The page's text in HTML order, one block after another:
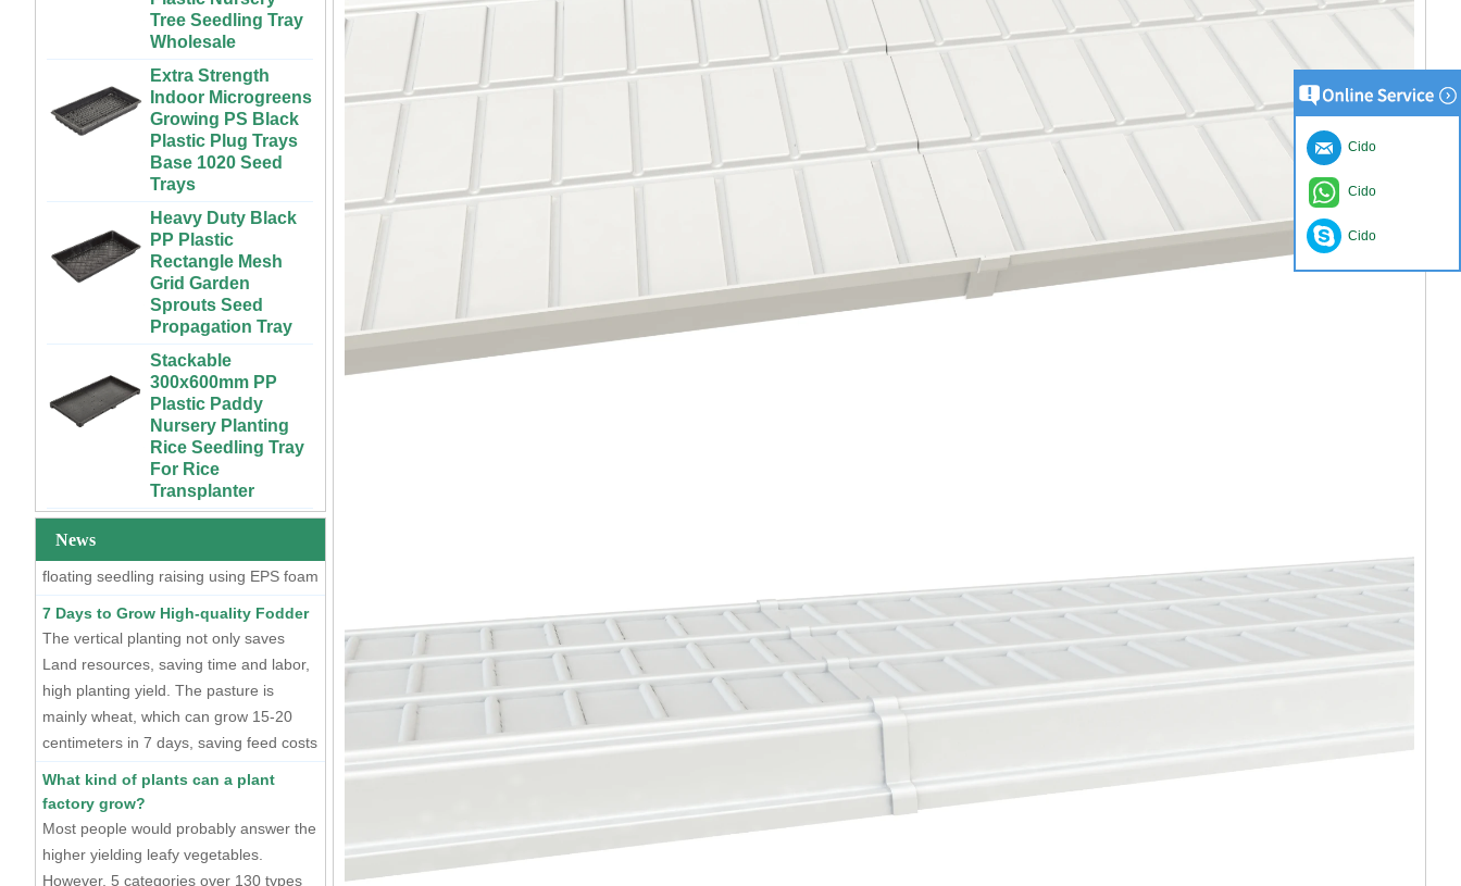
Large Cheap
Indoor and Outdoor
3x6 4x4 4x6 4x8
Plastic Hydroponic
Rolling Grow Table
For Sale
Custom Indoor
Growing Large
Long Flat White
Black Hydroponic
Plastic Tray for
Plants
ABS Plastic
Unlimited Length
Custom Indoor
Growing Wet Room
Infinity Tray for
Plants
Custom 4x4 4x8
Urban Farm Indoor
Vertical Long ABS
Plastic
Agricultural Grow
Trays With Planting
Cover
50 70 100 Gallon
ABS Plastic Indoor
Growing Nutrient
Tank Hydroponic
Reservoir With Lid
Vertical Hydroponic
Vegetables | ABS
Plastic Gutter for
Wholesale
Extra Strength
Indoor Microgreens
Growing PS Black
Plastic Plug Trays
Base 1020 Seed
Trays
Heavy Duty Black
PP Plastic
Rectangle Mesh
Grid Garden
Sprouts Seed
Propagation Tray
Stackable
300x600mm PP
Plastic Paddy
Nursery Planting
Rice Seedling Tray
For Rice
Transplanter
Extra Large Gallon
PP Black Plastic
Trees Flowers
Outdoor Plant Pots
For Sale
72 Cells Cheap
Tomato Broccoli
Squash Eggplant
Black PS Plastic
Indoor Seedling
Starting Trays
XTB 32 Cells
and Deep Black PS
Plastic Nursery
Tree Seedling Tray
News
Two Methods of Raising Seedlings
At present, there are two mainstream
seedling raising methods, one is dry
seedling raising using plastic seedling
trays, and the other is hydroponic
floating seedling raising using EPS foam
seedling trays.
7 Days to Grow High-quality Fodder
The vertical planting not only saves
Land resources, saving time and labor,
high planting yield. The pasture is
mainly wheat, which can grow 15-20
centimeters in 7 days, saving feed costs
and water resources. The cost of
producing such maltgrass is less than 1
cent per kilogram.
What kind of plants can a plant
factory grow?
Most people would probably answer the
higher yielding leafy vegetables.
However, 5 categories over 130 types
of plants have entered the plant factory
Cido
Cido
Cido